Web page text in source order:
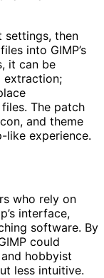
settings, then
into GIMP’s
it can be
extraction;
The patch
and theme
like experience.
who rely on
interface,
software. By
could
hobbyist
less intuitive.